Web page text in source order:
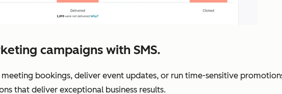
campaigns with SMS.
meeting bookings, deliver event updates, or run time-sensitive
that deliver exceptional business results.